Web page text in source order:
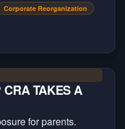
Corporate Reorganization
TAKES A
for parents.